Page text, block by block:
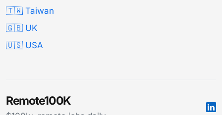
🇹🇼 Taiwan
🇬🇧 UK
🇺🇸 USA
Remote100K